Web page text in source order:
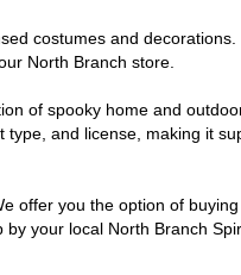
costumes and
North Branch store.
of spooky home and
and license, making it
offer you the option of
your local North Branch